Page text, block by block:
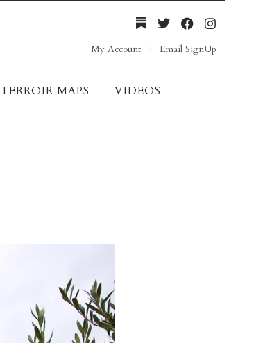
My Account Email SignUp
TERROIR MAPS VIDEOS